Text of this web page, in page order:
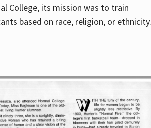
College, its mission was to train
based on race, religion, or ethnicity.